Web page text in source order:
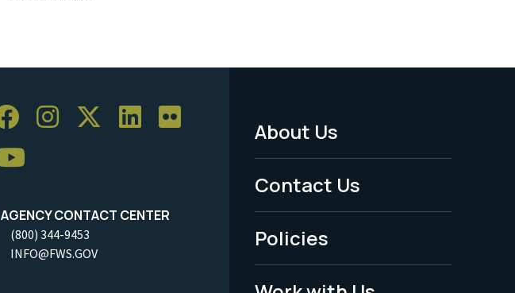
AGENCY CONTACT CENTER
(800) 344-9453
INFO@FWS.GOV
Footer
Menu
-
Legal
About Us
Contact Us
Policies